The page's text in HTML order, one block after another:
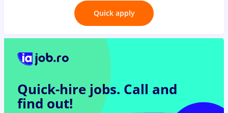
Quick apply
Quick-hire jobs. Call and
find out!